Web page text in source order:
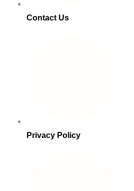
Contact Us
Privacy Policy